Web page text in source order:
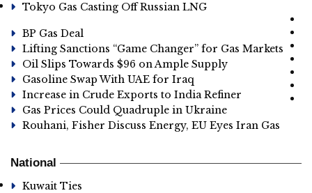
Tokyo Gas Casting Off Russian LNG
BP Gas Deal
Lifting Sanctions “Game Changer” for Gas Markets
Oil Slips Towards $96 on Ample Supply
Gasoline Swap With UAE for Iraq
Increase in Crude Exports to India Refiner
Gas Prices Could Quadruple in Ukraine
Rouhani, Fisher Discuss Energy, EU Eyes Iran Gas
National
Kuwait Ties